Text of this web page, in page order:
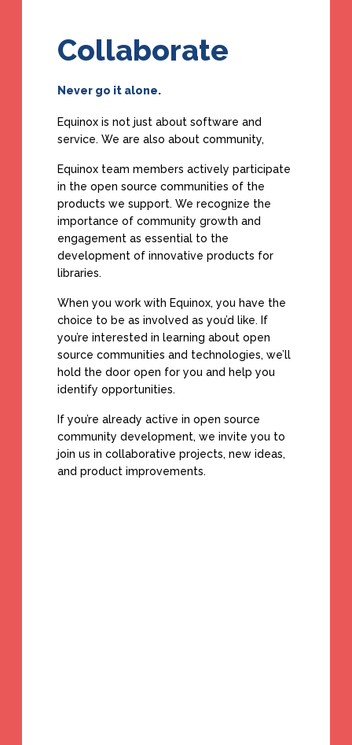
Collaborate
Never go it alone.
Equinox is not just about software and
service. We are also about community,
Equinox team members actively participate
in the open source communities of the
products we support. We recognize the
importance of community growth and
engagement as essential to the
development of innovative products for
libraries.
When you work with Equinox, you have the
choice to be as involved as you’d like. If
you’re interested in learning about open
source communities and technologies, we’ll
hold the door open for you and help you
identify opportunities.
If you’re already active in open source
community development, we invite you to
join us in collaborative projects, new ideas,
and product improvements.